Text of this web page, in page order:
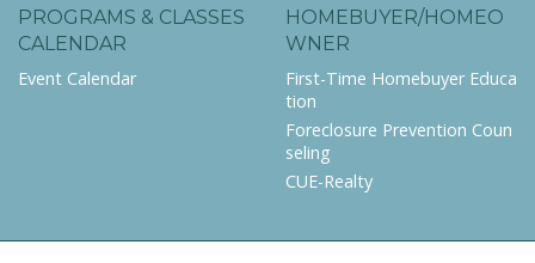
PROGRAMS & CLASSES
CALENDAR
Event Calendar
HOMEBUYER/HOMEO
WNER
First-Time Homebuyer Educa
tion
Foreclosure Prevention Coun
seling
CUE-Realty